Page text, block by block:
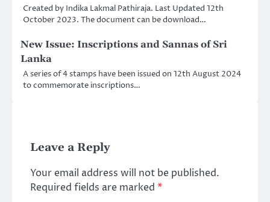
Created by Indika Lakmal Pathiraja. Last Updated 12th
October 2023. The document can be download…
New Issue: Inscriptions and Sannas of Sri
Lanka
A series of 4 stamps have been issued on 12th August 2024
to commemorate inscriptions…
Leave a Reply
Your email address will not be published.
Required fields are marked *